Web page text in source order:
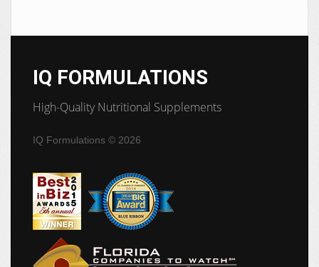
IQ FORMULATIONS
High-Quality Nutritional Supplements
IQ Formulations © 2026